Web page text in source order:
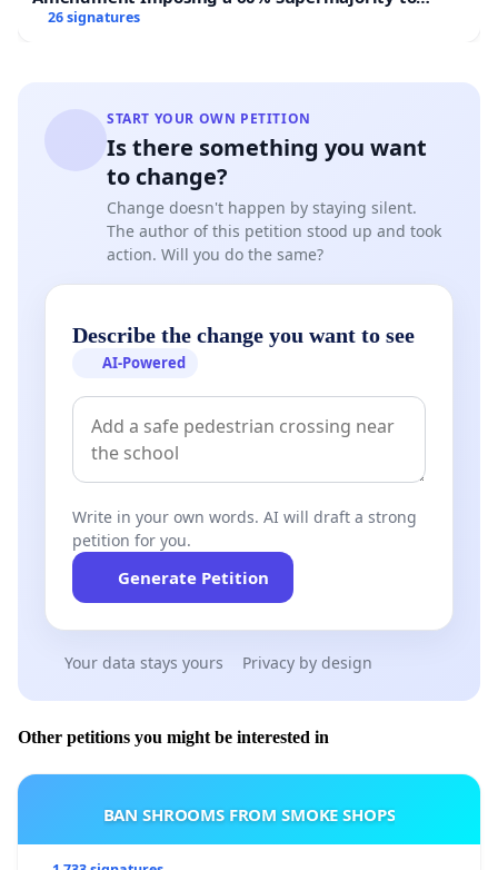
Overturn Town Meeting Budget Vote
26 signatures
START YOUR OWN PETITION
Is there something you want
to change?
Change doesn't happen by staying silent.
The author of this petition stood up and took
action. Will you do the same?
Describe the change you want to see
AI-Powered
Write in your own words. AI will draft a strong
petition for you.
Generate Petition
Your data stays yours Privacy by design
Other petitions you might be interested in
BAN SHROOMS FROM SMOKE SHOPS